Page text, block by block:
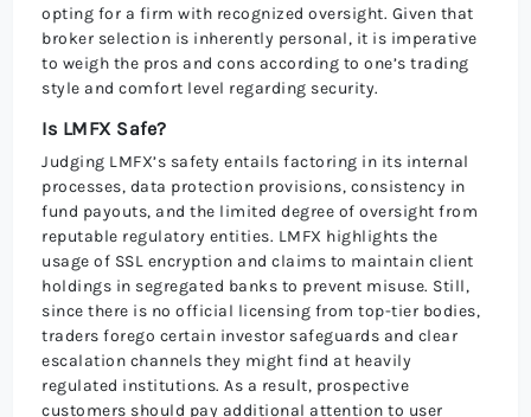
opting for a firm with recognized oversight. Given that
broker selection is inherently personal, it is imperative
to weigh the pros and cons according to one’s trading
style and comfort level regarding security.
Is LMFX Safe?
Judging LMFX’s safety entails factoring in its internal
processes, data protection provisions, consistency in
fund payouts, and the limited degree of oversight from
reputable regulatory entities. LMFX highlights the
usage of SSL encryption and claims to maintain client
holdings in segregated banks to prevent misuse. Still,
since there is no official licensing from top-tier bodies,
traders forego certain investor safeguards and clear
escalation channels they might find at heavily
regulated institutions. As a result, prospective
customers should pay additional attention to user